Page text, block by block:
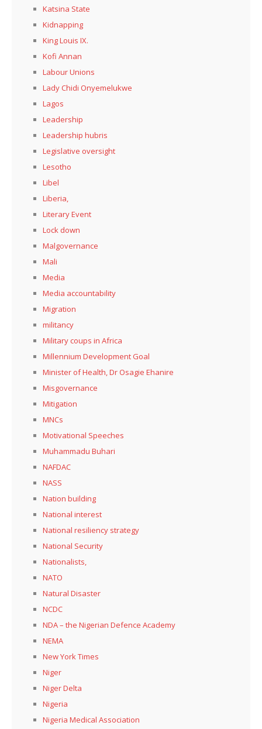
Katsina State
Kidnapping
King Louis IX.
Kofi Annan
Labour Unions
Lady Chidi Onyemelukwe
Lagos
Leadership
Leadership hubris
Legislative oversight
Lesotho
Libel
Liberia,
Literary Event
Lock down
Malgovernance
Mali
Media
Media accountability
Migration
militancy
Military coups in Africa
Millennium Development Goal
Minister of Health, Dr Osagie Ehanire
Misgovernance
Mitigation
MNCs
Motivational Speeches
Muhammadu Buhari
NAFDAC
NASS
Nation building
National interest
National resiliency strategy
National Security
Nationalists,
NATO
Natural Disaster
NCDC
NDA – the Nigerian Defence Academy
NEMA
New York Times
Niger
Niger Delta
Nigeria
Nigeria Medical Association